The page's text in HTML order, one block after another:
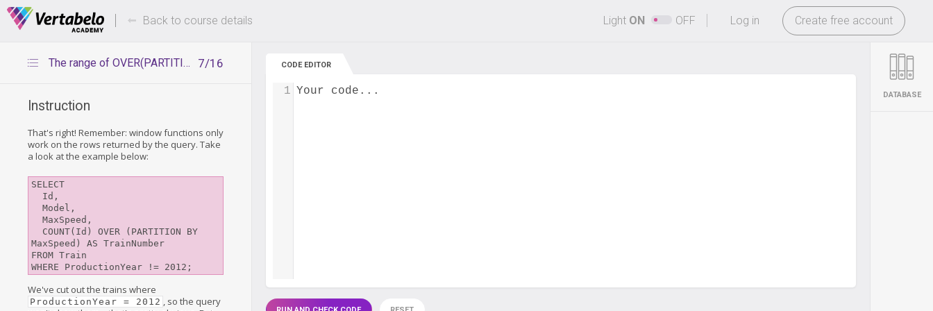
Deals Of The Week -hours only! -
Log in Create free account
Back to course details Light ON OFF
7/16
The range of OVER(PARTITION BY)
Instruction
That's right! Remember: window functions only
work on the rows returned by the query. Take
a look at the example below:
SELECT
MaxSpeed) AS TrainNumber
FROM Train
We've cut out the trains where
ProductionYear = 2012
, so the query
CODE EDITOR
Your code...
1 DATABASE